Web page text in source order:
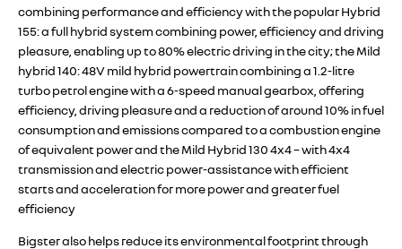
combining performance and efficiency with the popular Hybrid
155: a full hybrid system combining power, efficiency and driving
pleasure, enabling up to 80% electric driving in the city; the Mild
hybrid 140: 48V mild hybrid powertrain combining a 1.2-litre
turbo petrol engine with a 6-speed manual gearbox, offering
efficiency, driving pleasure and a reduction of around 10% in fuel
consumption and emissions compared to a combustion engine
of equivalent power and the Mild Hybrid 130 4x4 – with 4x4
transmission and electric power-assistance with efficient
starts and acceleration for more power and greater fuel
efficiency
Bigster also helps reduce its environmental footprint through